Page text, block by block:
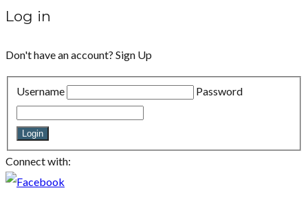
Log in
Don't have an account? Sign Up
Username Password
Login
Connect with: